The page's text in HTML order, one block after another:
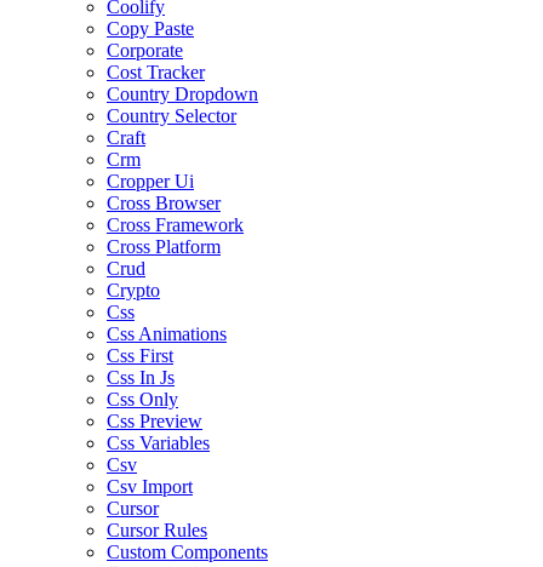
Coolify
Copy Paste
Corporate
Cost Tracker
Country Dropdown
Country Selector
Craft
Crm
Cropper Ui
Cross Browser
Cross Framework
Cross Platform
Crud
Crypto
Css
Css Animations
Css First
Css In Js
Css Only
Css Preview
Css Variables
Csv
Csv Import
Cursor
Cursor Rules
Custom Components